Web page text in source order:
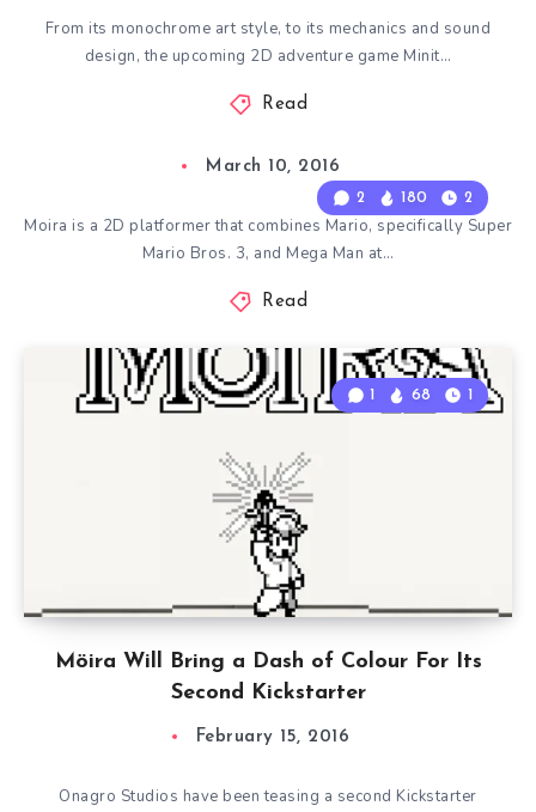
From its monochrome art style, to its mechanics and sound
design, the upcoming 2D adventure game Minit…
Read
2 180 2
March 10, 2016
Moira is a 2D platformer that combines Mario, specifically Super
Mario Bros. 3, and Mega Man at…
Read
Möira Will Bring a Dash of Colour For Its
Second Kickstarter
1 68 1
February 15, 2016
Onagro Studios have been teasing a second Kickstarter